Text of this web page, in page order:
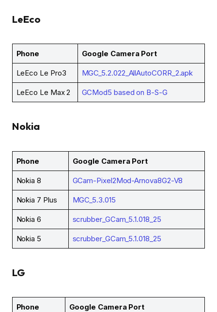
LeEco
Phone Google Camera Port
LeEco Le Pro3 MGC_5.2.022_AllAutoCORR_2.apk
LeEco Le Max 2 GCMod5 based on B-S-G
Nokia
Phone Google Camera Port
Nokia 8 GCam-Pixel2Mod-Arnova8G2-V8
Nokia 7 Plus MGC_5.3.015
Nokia 6 scrubber_GCam_5.1.018_25
Nokia 5 scrubber_GCam_5.1.018_25
LG
Phone Google Camera Port